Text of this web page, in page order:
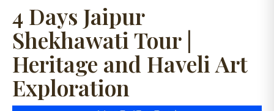
4 Days Jaipur
Shekhawati Tour |
Heritage and Haveli Art
Exploration